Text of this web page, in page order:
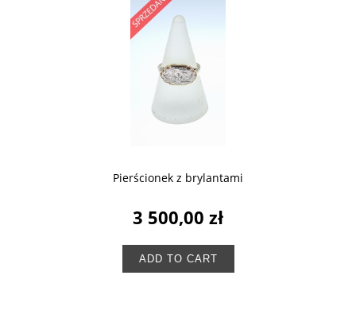
Pierścionek z brylantami
3 500,00 zł
ADD TO CART